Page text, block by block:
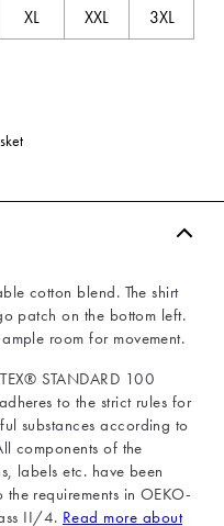
XL XXL
3XL
cotton blend. The shirt
patch on the bottom left.
room for movement.
STANDARD 100
to the strict rules for
substances according to
components of the
labels etc. have been
requirements in OEKO-
II/4. Read more about